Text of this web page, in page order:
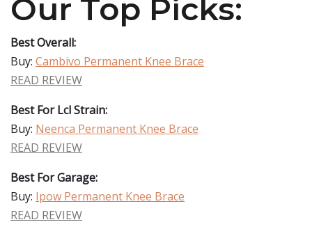
Our Top Picks:
Best Overall:
Buy: Cambivo Permanent Knee Brace
READ REVIEW
Best For Lcl Strain:
Buy: Neenca Permanent Knee Brace
READ REVIEW
Best For Garage:
Buy: Ipow Permanent Knee Brace
READ REVIEW